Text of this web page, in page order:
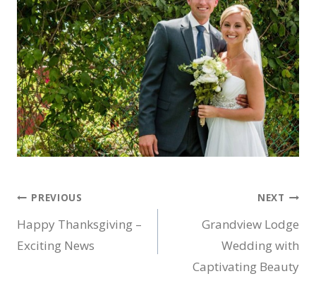
Post
navigation
PREVIOUS
Happy Thanksgiving –
Exciting News
NEXT
Grandview Lodge
Wedding with
Captivating Beauty